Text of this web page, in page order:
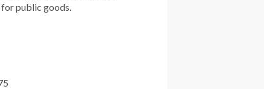
for public goods.